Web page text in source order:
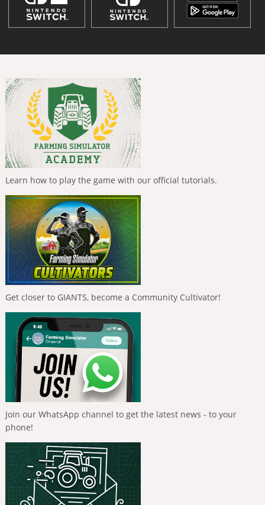
Learn how to play the game with our official tutorials.
Get closer to GIANTS, become a Community Cultivator!
Join our WhatsApp channel to get the latest news - to your
phone!